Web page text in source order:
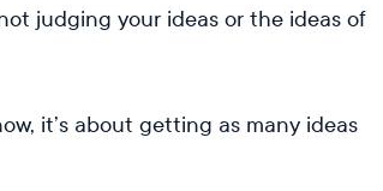
judging your ideas or the ideas of
it’s about getting as many ideas